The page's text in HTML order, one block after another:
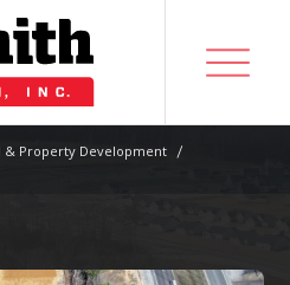
& Property Development |